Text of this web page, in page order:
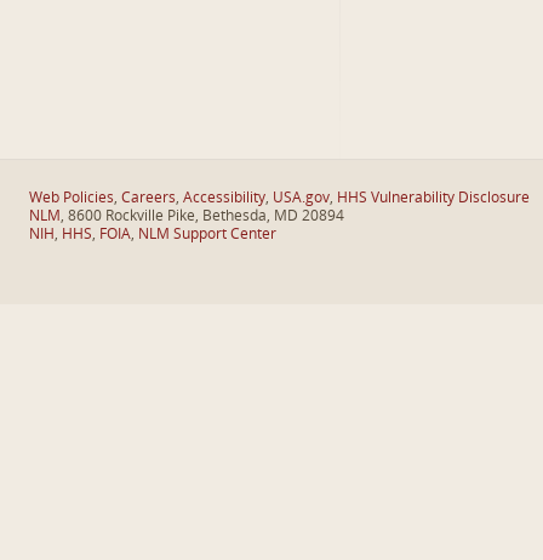
Web Policies, Careers, Accessibility, USA.gov, HHS Vulnerability Disclosure
NLM , 8600 Rockville Pike, Bethesda, MD 20894
NIH , HHS, FOIA, NLM Support Center